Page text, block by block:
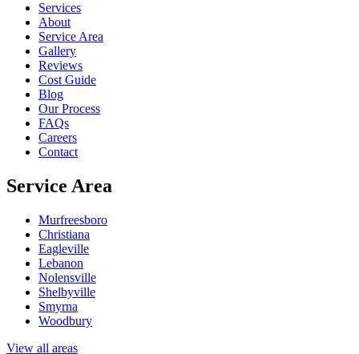
Services
About
Service Area
Gallery
Reviews
Cost Guide
Blog
Our Process
FAQs
Careers
Contact
Service Area
Murfreesboro
Christiana
Eagleville
Lebanon
Nolensville
Shelbyville
Smyrna
Woodbury
View all areas